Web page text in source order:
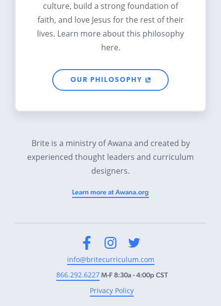
culture, build a strong foundation of
faith, and love Jesus for the rest of their
lives. Learn more about this philosophy
here.
OUR PHILOSOPHY
Brite is a ministry of Awana and created by
experienced thought leaders and curriculum
designers.
Learn more at Awana.org
info@britecurriculum.com
866.292.6227M-F 8:30a - 4:00p CST
Privacy Policy